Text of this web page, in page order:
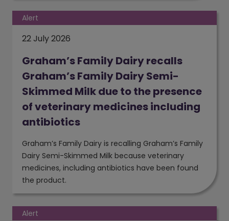
Alert
22 July 2026
Graham’s Family Dairy recalls
Graham’s Family Dairy Semi-
Skimmed Milk due to the presence
of veterinary medicines including
antibiotics
Graham’s Family Dairy is recalling Graham’s Family
Dairy Semi-Skimmed Milk because veterinary
medicines, including antibiotics have been found
the product.
Alert